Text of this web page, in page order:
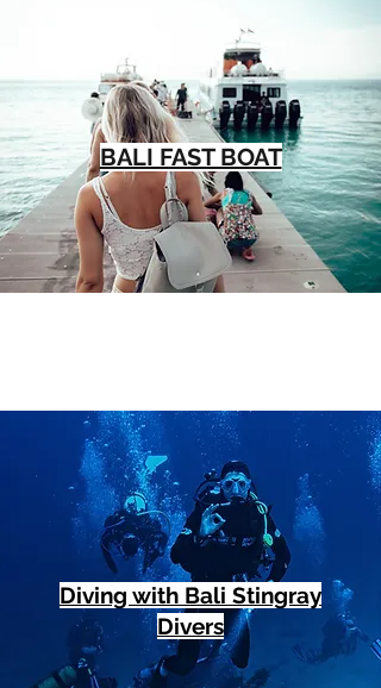
BALI FAST BOAT
Diving with Bali Stingray
Divers